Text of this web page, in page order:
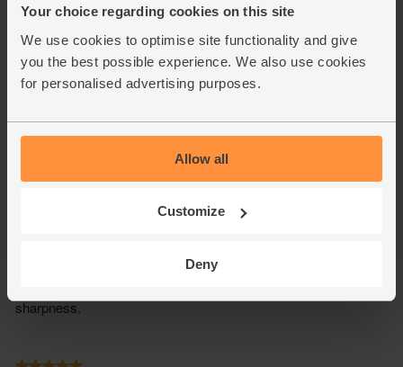
Your choice regarding cookies on this site
We use cookies to optimise site functionality and give
you the best possible experience. We also use cookies
for personalised advertising purposes.
Allow all
Customize
Deny